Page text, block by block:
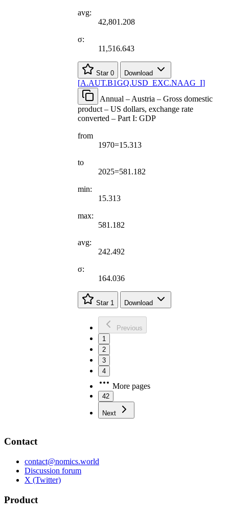
avg:
42,801.208
σ:
11,516.643
Star 0 Download
[A.AUT.B1GQ.USD EXC.NAAG I]
Annual – Austria – Gross domestic
product – US dollars, exchange rate
converted – Part I: GDP
from
1970=15.313
to
2025=581.182
min:
15.313
max:
581.182
avg:
242.492
σ:
164.036
Star 1 Download
Previous
1
2
3
4
More pages
42
Next
Contact
contact@nomics.world
Discussion forum
X (Twitter)
Product